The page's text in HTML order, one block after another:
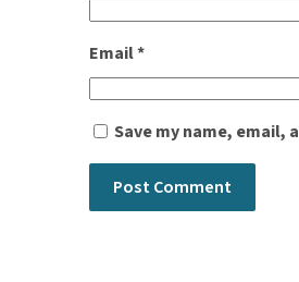
Email*
Save my name, email,